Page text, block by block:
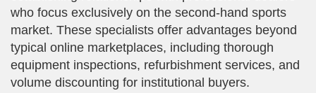
who focus exclusively on the second-hand sports
market. These specialists offer advantages beyond
typical online marketplaces, including thorough
equipment inspections, refurbishment services, and
volume discounting for institutional buyers.